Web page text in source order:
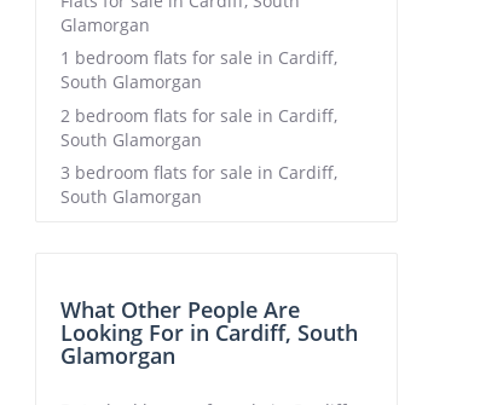
Glamorgan
1 bedroom flats for sale in Cardiff,
South Glamorgan
2 bedroom flats for sale in Cardiff,
South Glamorgan
3 bedroom flats for sale in Cardiff,
South Glamorgan
What Other People Are
Looking For in Cardiff, South
Glamorgan